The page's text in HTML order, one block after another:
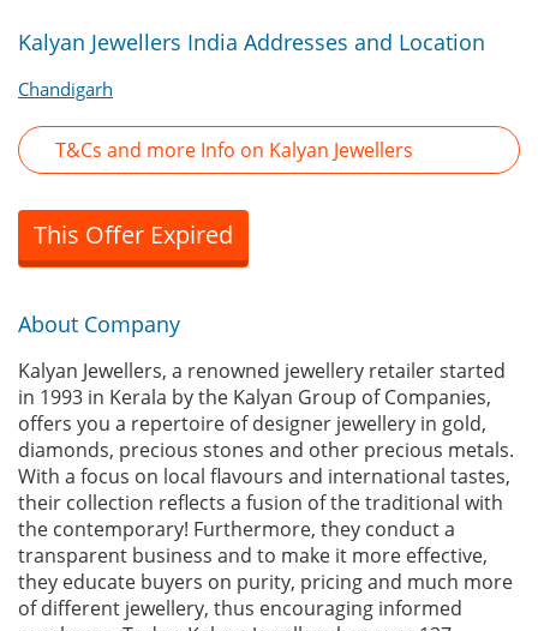
Kalyan Jewellers India Addresses and Location
Chandigarh
T&Cs and more Info on Kalyan Jewellers
This Offer Expired
About Company
Kalyan Jewellers, a renowned jewellery retailer started
in 1993 in Kerala by the Kalyan Group of Companies,
offers you a repertoire of designer jewellery in gold,
diamonds, precious stones and other precious metals.
With a focus on local flavours and international tastes,
their collection reflects a fusion of the traditional with
the contemporary! Furthermore, they conduct a
transparent business and to make it more effective,
they educate buyers on purity, pricing and much more
of different jewellery, thus encouraging informed